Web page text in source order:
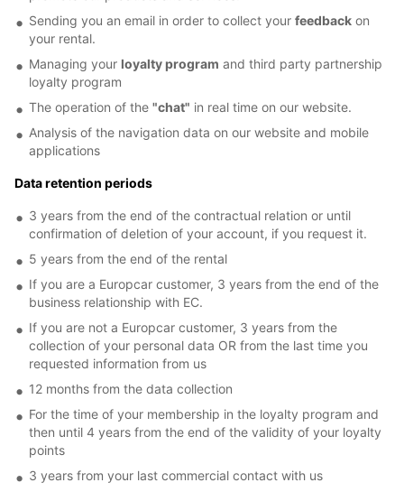
Sending you an email in order to collect your feedback on
your rental.
Managing your loyalty program and third party partnership
loyalty program
The operation of the "chat" in real time on our website.
Analysis of the navigation data on our website and mobile
applications
Data retention periods
3 years from the end of the contractual relation or until
confirmation of deletion of your account, if you request it.
5 years from the end of the rental
If you are a Europcar customer, 3 years from the end of the
business relationship with EC.
If you are not a Europcar customer, 3 years from the
collection of your personal data OR from the last time you
requested information from us
12 months from the data collection
For the time of your membership in the loyalty program and
then until 4 years from the end of the validity of your loyalty
points
3 years from your last commercial contact with us